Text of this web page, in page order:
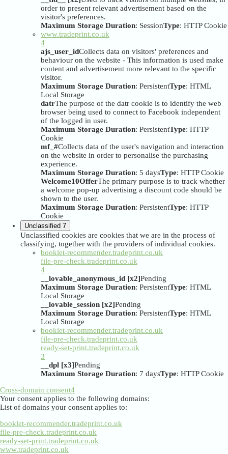
order to present relevant advertisement based on the
visitor's preferences.
Maximum Storage Duration: SessionType: HTTP Cookie
www.tradeprint.co.uk
4
ajs_user_idCollects data on visitors' preferences and
behaviour on the website - This information is used make
content and advertisement more relevant to the specific
visitor.
Maximum Storage Duration: PersistentType: HTML
Local Storage
datrThe purpose of the datr cookie is to identify the web
browser being used to connect to Facebook independent
of the logged in user.
Maximum Storage Duration: PersistentType: HTTP
Cookie
mf_#Collects data of the user's navigation and interaction
on the website in order to personalise the purchasing
experience.
Maximum Storage Duration: 5 daysType: HTTP Cookie
Welcome10OfferThe primary purpose is to track whether
a welcome pop-up advertising a discount code should be
shown to the user.
Maximum Storage Duration: PersistentType: HTTP
Cookie
Unclassified 7
Unclassified cookies are cookies that we are in the process of
classifying, together with the providers of individual cookies.
booklet-recommender.tradeprint.co.uk
file-pre-check.tradeprint.co.uk
4
__lovable_anonymous_id [x2]Pending
Maximum Storage Duration: PersistentType: HTML
Local Storage
__lovable_session [x2]Pending
Maximum Storage Duration: PersistentType: HTML
Local Storage
booklet-recommender.tradeprint.co.uk
file-pre-check.tradeprint.co.uk
ready-set-print.tradeprint.co.uk
3
__dpl [x3]Pending
Maximum Storage Duration: 7 daysType: HTTP Cookie
Cross-domain consent4
Your consent applies to the following domains:
List of domains your consent applies to:
booklet-recommender.tradeprint.co.uk
file-pre-check.tradeprint.co.uk
ready-set-print.tradeprint.co.uk
www.tradeprint.co.uk